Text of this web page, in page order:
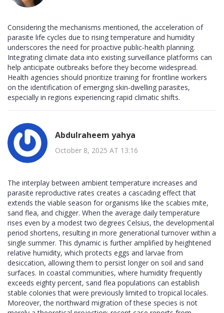
Considering the mechanisms mentioned, the acceleration of
parasite life cycles due to rising temperature and humidity
underscores the need for proactive public‑health planning.
Integrating climate data into existing surveillance platforms can
help anticipate outbreaks before they become widespread.
Health agencies should prioritize training for frontline workers
on the identification of emerging skin‑dwelling parasites,
especially in regions experiencing rapid climatic shifts.
Abdulraheem yahya
October 8, 2025 AT 13:16
The interplay between ambient temperature increases and
parasite reproductive rates creates a cascading effect that
extends the viable season for organisms like the scabies mite,
sand flea, and chigger. When the average daily temperature
rises even by a modest two degrees Celsius, the developmental
period shortens, resulting in more generational turnover within a
single summer. This dynamic is further amplified by heightened
relative humidity, which protects eggs and larvae from
desiccation, allowing them to persist longer on soil and sand
surfaces. In coastal communities, where humidity frequently
exceeds eighty percent, sand flea populations can establish
stable colonies that were previously limited to tropical locales.
Moreover, the northward migration of these species is not